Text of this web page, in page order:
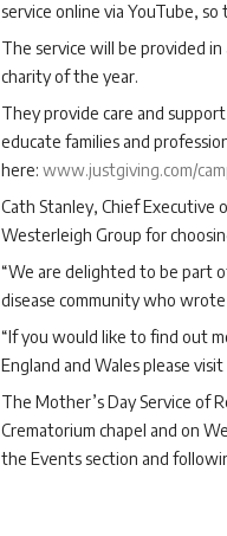
service online via YouTube, so
The service will be provided in
charity of the year.
They provide care and
educate families and
here: www.justgiving.com/
Cath Stanley, Chief Executive
Westerleigh Group for
“We are delighted to be part
disease community who
“If you would like to find out
England and Wales please
The Mother’s Day Service of
Crematorium chapel and on
the Events section and